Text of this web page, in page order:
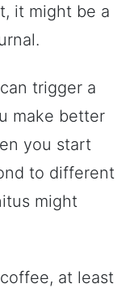
it might be a
trigger a
make better
you start
to different
might
at least